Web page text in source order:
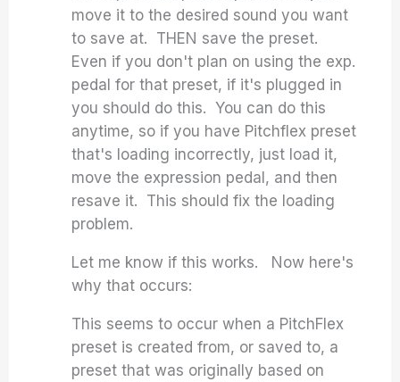
move it to the desired sound you want
to save at. THEN save the preset.
Even if you don't plan on using the exp.
pedal for that preset, if it's plugged in
you should do this. You can do this
anytime, so if you have Pitchflex preset
that's loading incorrectly, just load it,
move the expression pedal, and then
resave it. This should fix the loading
problem.
Let me know if this works. Now here's
why that occurs:
This seems to occur when a PitchFlex
preset is created from, or saved to, a
preset that was originally based on